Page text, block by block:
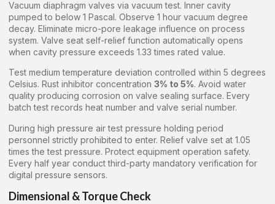
Vacuum diaphragm valves via vacuum test. Inner cavity
pumped to below 1 Pascal. Observe 1 hour vacuum degree
decay. Eliminate micro-pore leakage influence on process
system. Valve seat self-relief function automatically opens
when cavity pressure exceeds 1.33 times rated value.
Test medium temperature deviation controlled within 5 degrees
Celsius. Rust inhibitor concentration 3% to 5%. Avoid water
quality producing corrosion on valve sealing surface. Every
batch test records heat number and valve serial number.
During high pressure air test pressure holding period
personnel strictly prohibited to enter. Relief valve set at 1.05
times the test pressure. Protect equipment operation safety.
Every half year conduct third-party mandatory verification for
digital pressure sensors.
Dimensional & Torque Check